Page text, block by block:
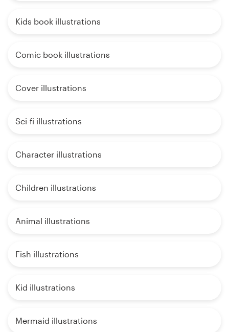
Kids book illustrations
Comic book illustrations
Cover illustrations
Sci-fi illustrations
Character illustrations
Children illustrations
Animal illustrations
Fish illustrations
Kid illustrations
Mermaid illustrations